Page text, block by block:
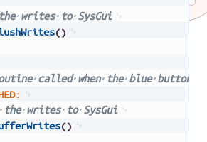
the writes to SysGui
()
called when the blue button
the writes to SysGui
()